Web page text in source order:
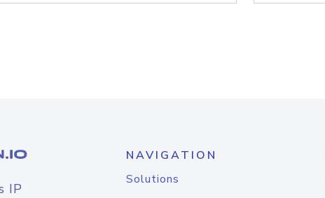
IP
NAVIGATION
Solutions